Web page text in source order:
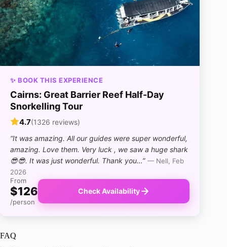
✨ BOOK THIS EXPERIENCE
Cairns: Great Barrier Reef Half-Day
Snorkelling Tour
4.7(1326 reviews)
“It was amazing. All our guides were super wonderful,
amazing. Love them. Very luck , we saw a huge shark
😎😎. It was just wonderful. Thank you…” — Nell, Feb
2026
From
$126
/person
Check Availability
FAQ